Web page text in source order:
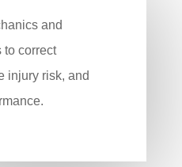
and
to correct
injury risk, and